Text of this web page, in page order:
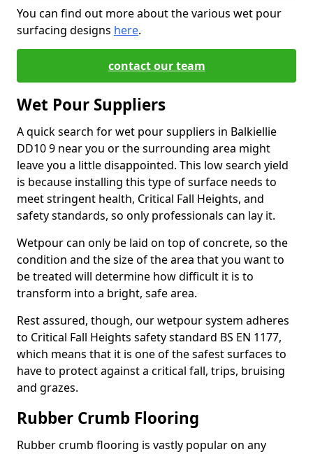
You can find out more about the various wet pour
surfacing designs here.
contact our team
Wet Pour Suppliers
A quick search for wet pour suppliers in Balkiellie
DD10 9 near you or the surrounding area might
leave you a little disappointed. This low search yield
is because installing this type of surface needs to
meet stringent health, Critical Fall Heights, and
safety standards, so only professionals can lay it.
Wetpour can only be laid on top of concrete, so the
condition and the size of the area that you want to
be treated will determine how difficult it is to
transform into a bright, safe area.
Rest assured, though, our wetpour system adheres
to Critical Fall Heights safety standard BS EN 1177,
which means that it is one of the safest surfaces to
have to protect against a critical fall, trips, bruising
and grazes.
Rubber Crumb Flooring
Rubber crumb flooring is vastly popular on any